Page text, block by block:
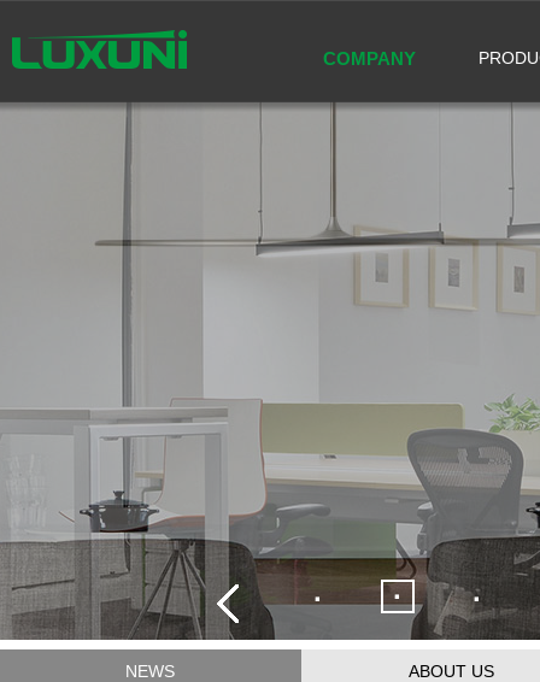
COMPANY
· · ·
NEWS ABOUT US